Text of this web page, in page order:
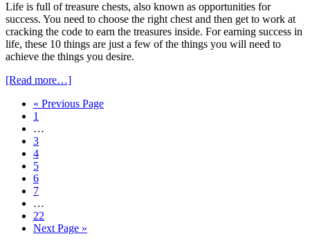
Life is full of treasure chests, also known as opportunities for
success. You need to choose the right chest and then get to work at
cracking the code to earn the treasures inside. For earning success in
life, these 10 things are just a few of the things you will need to
achieve the things you desire.
[Read more…]
« Previous Page
1
…
3
4
5
6
7
…
22
Next Page »